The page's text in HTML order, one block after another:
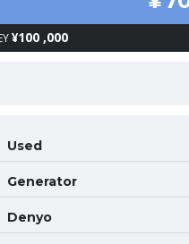
¥100 ,000
Used
Generator
Denyo